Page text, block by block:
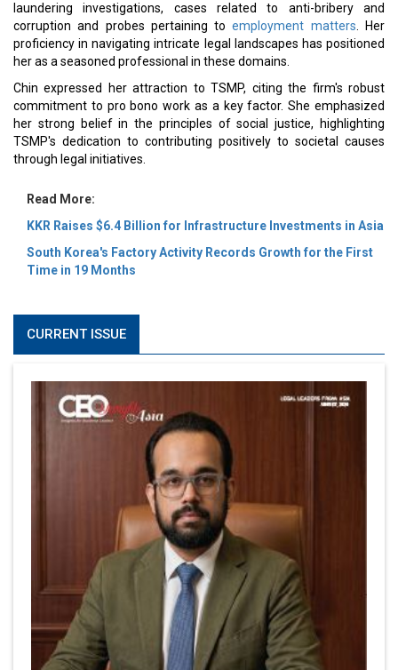
laundering investigations, cases related to anti-bribery and
corruption and probes pertaining toemployment matters . Her
proficiency in navigating intricate legal landscapes has positioned
her as a seasoned professional in these domains.
Chin expressed her attraction to TSMP, citing the firm's robust
commitment to pro bono work as a key factor. She emphasized
her strong belief in the principles of social justice, highlighting
TSMP's dedication to contributing positively to societal causes
through legal initiatives.
Read More:
KKR Raises $6.4 Billion for Infrastructure Investments in Asia
South Korea's Factory Activity Records Growth for the First
Time in 19 Months
CURRENT ISSUE